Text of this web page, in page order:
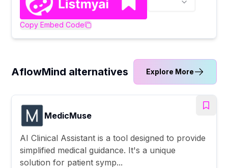
Copy Embed Code
AflowMind alternatives Explore More
MedicMuse
AI Clinical Assistant is a tool designed to provide
simplified medical guidance. It's a unique
solution for patient symp...